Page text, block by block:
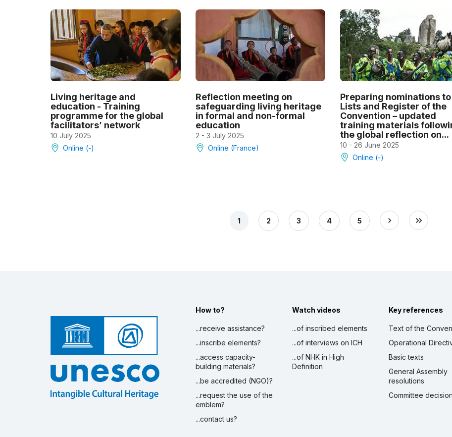
Living heritage and
education - Training
programme for the global
facilitators’ network
10 July 2025
Online (-)
Reflection meeting on
safeguarding living heritage
in formal and non-formal
education
2 - 3 July 2025
Online (France)
Preparing nominations
Lists and Register of the
Convention – updated
training materials
the global reflection on...
10 - 26 June 2025
Online (-)
1 2 3 4 5
How to?
...receive assistance?
...inscribe elements?
...access capacity-
building materials?
...be accredited (NGO)?
...request the use of the
emblem?
...contact us?
Watch videos
...of inscribed elements
...of interviews on ICH
...of NHK in High
Definition
Key references
Text of the
Operational
Basic texts
General Assembly
resolutions
Committee